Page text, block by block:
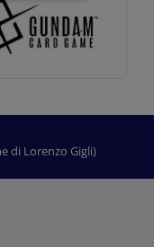
di Lorenzo Gigli)